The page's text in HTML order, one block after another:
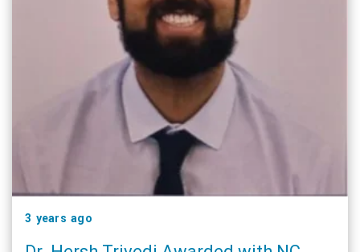
3 years ago